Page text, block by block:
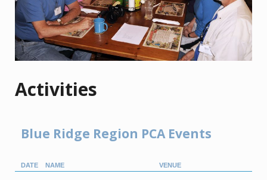
Activities
Blue Ridge Region PCA Events
DATE NAME VENUE